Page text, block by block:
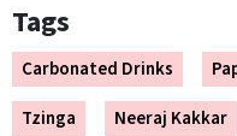
Tags
Carbonated Drinks
Tzinga
Neeraj Kakkar